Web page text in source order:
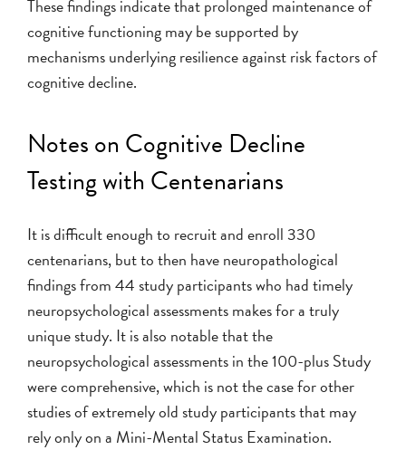
These findings indicate that prolonged maintenance of
cognitive functioning may be supported by
mechanisms underlying resilience against risk factors of
cognitive decline.
Notes on Cognitive Decline
Testing with Centenarians
It is difficult enough to recruit and enroll 330
centenarians, but to then have neuropathological
findings from 44 study participants who had timely
neuropsychological assessments makes for a truly
unique study. It is also notable that the
neuropsychological assessments in the 100-plus Study
were comprehensive, which is not the case for other
studies of extremely old study participants that may
rely only on a Mini-Mental Status Examination.